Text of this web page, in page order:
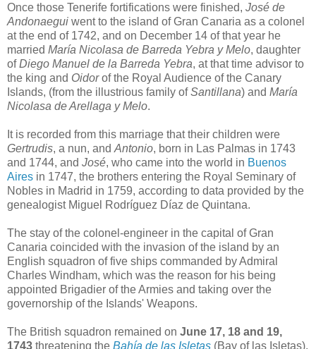
Once those Tenerife fortifications were finished, José de
Andonaegui went to the island of Gran Canaria as a colonel
at the end of 1742, and on December 14 of that year he
married María Nicolasa de Barreda Yebra y Melo, daughter
ofDiego Manuel de la Barreda Yebra, at that time advisor to
the king and Oidorof the Royal Audience of the Canary
Islands, (from the illustrious family ofSantillana) and María
Nicolasa de Arellaga y Melo.
It is recorded from this marriage that their children were
Gertrudis, a nun, and Antonio, born in Las Palmas in 1743
and 1744, and José, who came into the world in Buenos
Aires in 1747, the brothers entering the Royal Seminary of
Nobles in Madrid in 1759, according to data provided by the
genealogist Miguel Rodríguez Díaz de Quintana.
The stay of the colonel-engineer in the capital of Gran
Canaria coincided with the invasion of the island by an
English squadron of five ships commanded by Admiral
Charles Windham, which was the reason for his being
appointed Brigadier of the Armies and taking over the
governorship of the Islands' Weapons.
The British squadron remained on June 17, 18 and 19,
1743 threatening the Bahía de las Isletas (Bay of las Isletas),